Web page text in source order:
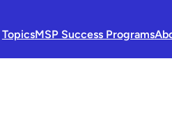
TopicsMSP Success Programs